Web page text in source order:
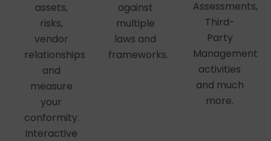
assets,
risks,
vendor
relationships
and
measure
your
conformity.
Interactive
against
multiple
laws and
frameworks.
Assessments,
Third-
Party
Management
activities
and much
more.